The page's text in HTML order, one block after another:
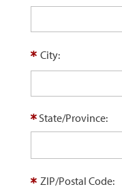
City:
State/Province:
ZIP/Postal Code: